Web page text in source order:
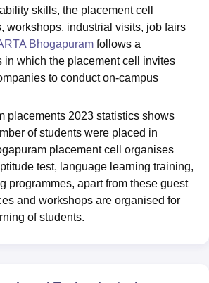
Vidyapeetham Reviews
skills, the placement cell
workshops, industrial visits, job fairs
Bhogapuram follows a
in which the placement cell invites
to conduct on-campus
placements 2023 statistics shows
of students were placed in
placement cell organises
test, language learning training,
programmes, apart from these guest
and workshops are organised for
of students.